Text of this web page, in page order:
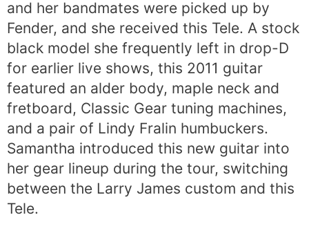
and her bandmates were picked up by
Fender, and she received this Tele. A stock
black model she frequently left in drop-D
for earlier live shows, this 2011 guitar
featured an alder body, maple neck and
fretboard, Classic Gear tuning machines,
and a pair of Lindy Fralin humbuckers.
Samantha introduced this new guitar into
her gear lineup during the tour, switching
between the Larry James custom and this
Tele.